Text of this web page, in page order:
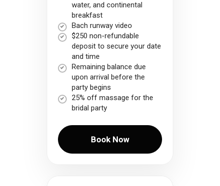
water, and continental
breakfast
Bach runway video
$250 non-refundable
deposit to secure your date
and time
Remaining balance due
upon arrival before the
party begins
25% off massage for the
bridal party
Book Now